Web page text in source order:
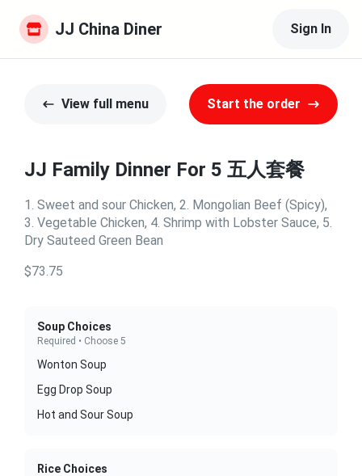
JJ China Diner Sign In
View full menu Start the order
JJ Family Dinner For 5 五人套餐
1. Sweet and sour Chicken, 2. Mongolian Beef (Spicy),
3. Vegetable Chicken, 4. Shrimp with Lobster Sauce, 5.
Dry Sauteed Green Bean
$73.75
Soup Choices
Required • Choose 5
Wonton Soup
Egg Drop Soup
Hot and Sour Soup
Rice Choices